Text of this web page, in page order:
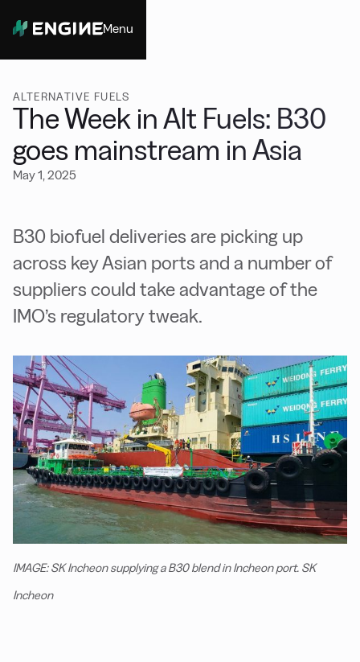
Menu
ALTERNATIVE FUELS
The Week in Alt Fuels: B30
goes mainstream in Asia
May 1, 2025
B30 biofuel deliveries are picking up
across key Asian ports and a number of
suppliers could take advantage of the
IMO’s regulatory tweak.
IMAGE: SK Incheon supplying a B30 blend in Incheon port. SK
Incheon